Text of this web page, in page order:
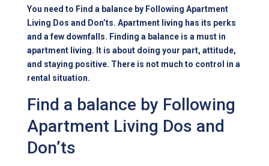
You need to Find a balance by Following Apartment
Living Dos and Don’ts. Apartment living has its perks
and a few downfalls. Finding a balance is a must in
apartment living. It is about doing your part, attitude,
and staying positive. There is not much to control in a
rental situation.
Find a balance by Following
Apartment Living Dos and
Don’ts